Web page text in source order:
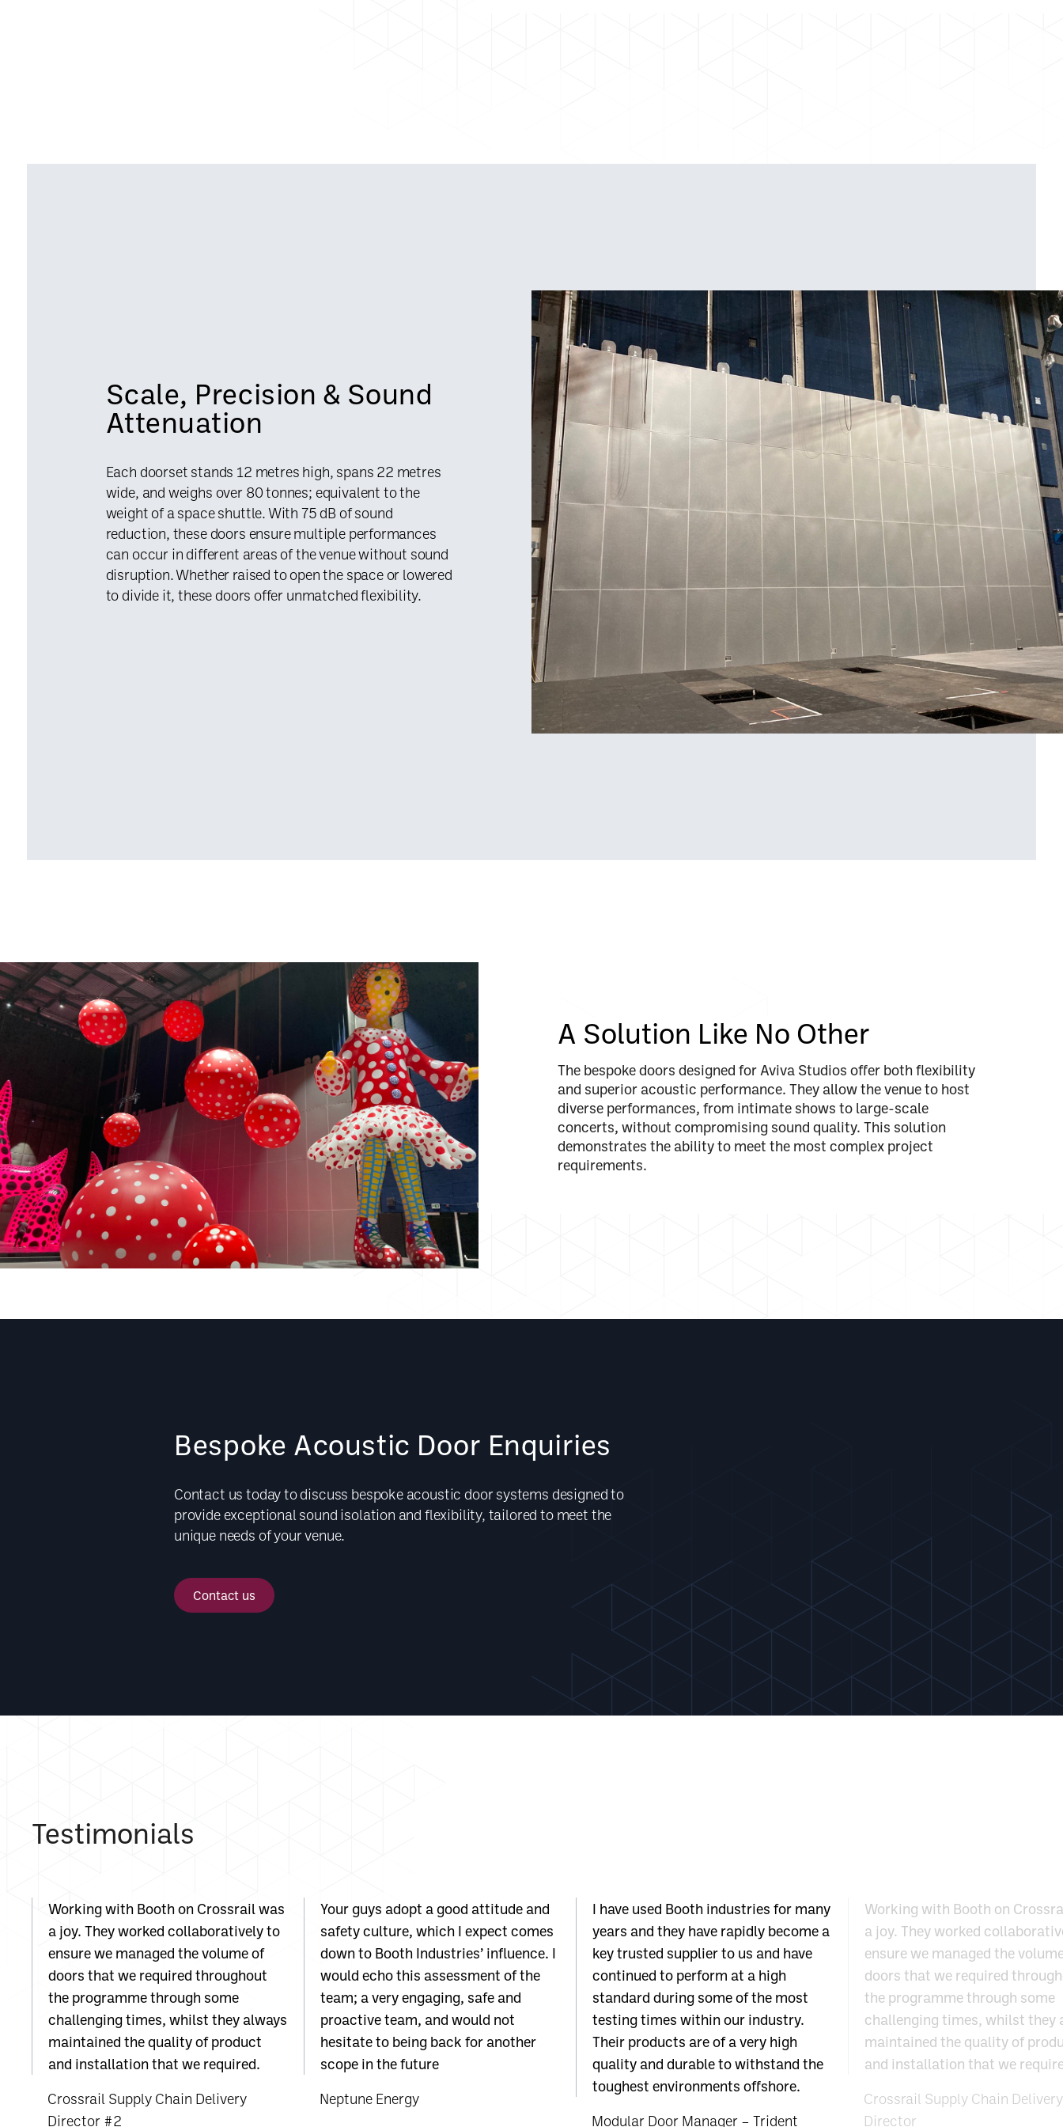
Scale, Precision & Sound
Attenuation
Each doorset stands 12 metres high, spans 22 metres
wide, and weighs over 80 tonnes; equivalent to the
weight of a space shuttle. With 75 dB of sound
reduction, these doors ensure multiple performances
can occur in different areas of the venue without sound
disruption. Whether raised to open the space or lowered
to divide it, these doors offer unmatched flexibility.
A Solution Like No Other
The bespoke doors designed for Aviva Studios offer both flexibility
and superior acoustic performance. They allow the venue to host
diverse performances, from intimate shows to large-scale
concerts, without compromising sound quality. This solution
demonstrates the ability to meet the most complex project
requirements.
Bespoke Acoustic Door Enquiries
Contact us today to discuss bespoke acoustic door systems designed to
provide exceptional sound isolation and flexibility, tailored to meet the
unique needs of your venue.
Contact us
Testimonials
Working with Booth on Crossrail was
a joy. They worked collaboratively to
ensure we managed the volume of
doors that we required throughout
the programme through some
challenging times, whilst they always
maintained the quality of product
and installation that we required.
Crossrail Supply Chain Delivery
Director #2
Your guys adopt a good attitude and
safety culture, which I expect comes
down to Booth Industries’ influence. I
would echo this assessment of the
team; a very engaging, safe and
proactive team, and would not
hesitate to being back for another
scope in the future
Neptune Energy
I have used Booth industries for many
years and they have rapidly become a
key trusted supplier to us and have
continued to perform at a high
standard during some of the most
testing times within our industry.
Their products are of a very high
quality and durable to withstand the
toughest environments offshore.
Modular Door Manager – Trident
Working with Booth on
a joy. They worked
ensure we managed the
doors that we required
the programme through some
challenging times, whilst they
maintained the quality of
and installation that we
Crossrail Supply Chain Delivery
Director